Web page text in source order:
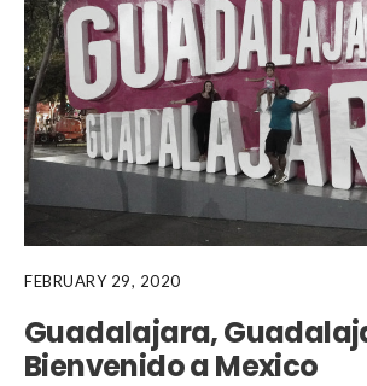
FEBRUARY 29, 2020
Guadalajara,
Bienvenido a Mexico